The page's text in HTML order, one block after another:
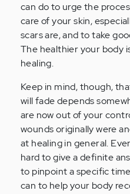
can do to urge the
care of your skin,
scars are, and to take
The healthier your body
healing.
Keep in mind, though,
will fade depends
are now out of your
wounds originally were
at healing in general.
hard to give a definite
to pinpoint a specific
can to help your body